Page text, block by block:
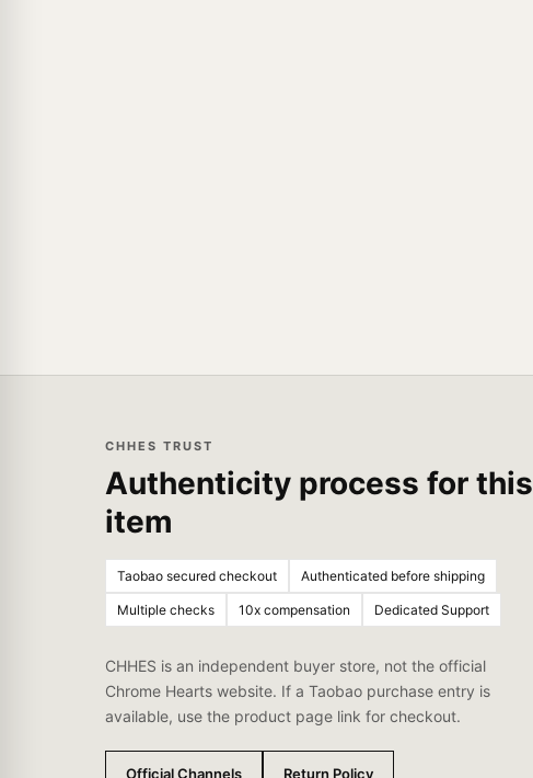
CHHES TRUST
Authenticity process for this
item
Taobao secured checkout Authenticated before shipping
Multiple checks 10x compensation Dedicated Support
CHHES is an independent buyer store, not the official
Chrome Hearts website. If a Taobao purchase entry is
available, use the product page link for checkout.
Official Channels Return Policy